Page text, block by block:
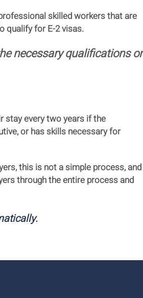
skilled workers that are
qualify for E-2 visas.
necessary qualifications or
stay every two years if the
or has skills necessary for
this is not a simple process, and
through the entire process and